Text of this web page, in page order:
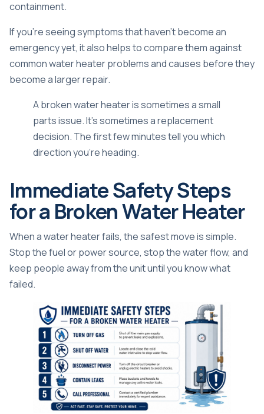
containment.
If you're seeing symptoms that haven't become an
emergency yet, it also helps to compare them against
commonwater heater problems and causes before they
become a larger repair.
A broken water heater is sometimes a small
parts issue. It's sometimes a replacement
decision. The first few minutes tell you which
direction you're heading.
Immediate Safety Steps
for a Broken Water Heater
When a water heater fails, the safest move is simple.
Stop the fuel or power source, stop the water flow, and
keep people away from the unit until you know what
failed.